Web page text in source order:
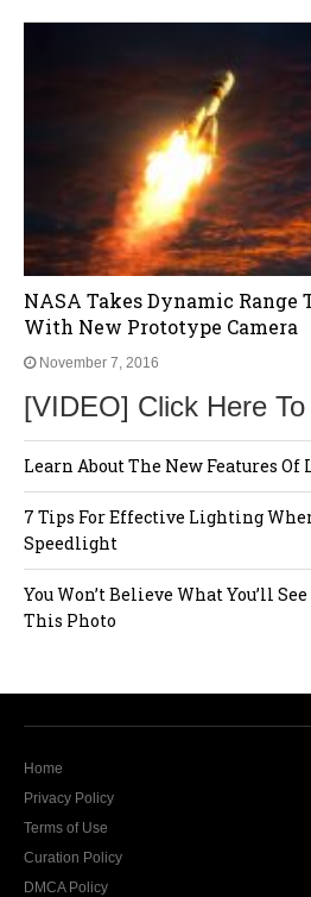
NASA Takes Dynamic Range
With New Prototype Camera
November 7, 2016
[VIDEO] Click Here
Learn About The New Features
7 Tips For Effective Lighting
Speedlight
You Won’t Believe What You’ll
This Photo
Home
Privacy Policy
Terms of Use
Curation Policy
DMCA Policy